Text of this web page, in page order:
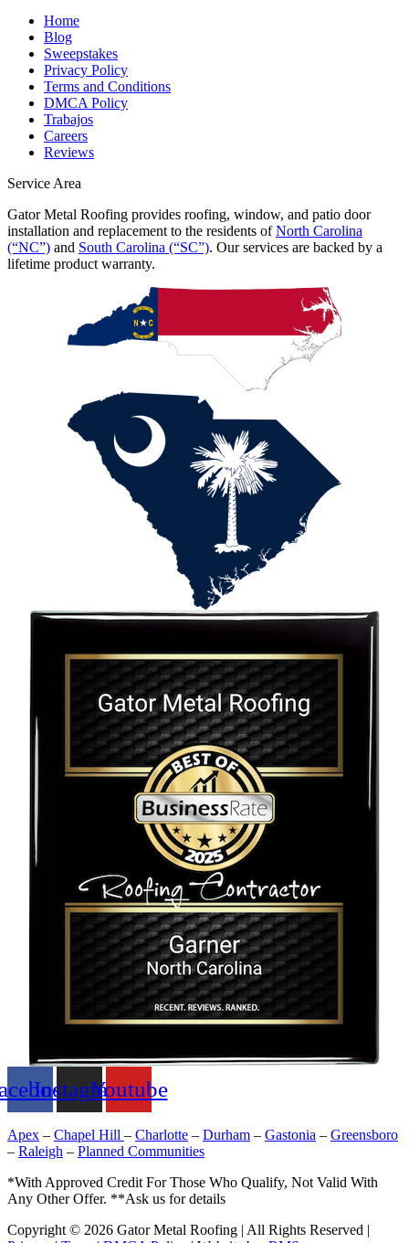
Home
Blog
Sweepstakes
Privacy Policy
Terms and Conditions
DMCA Policy
Trabajos
Careers
Reviews
Service Area
Gator Metal Roofing provides roofing, window, and patio door
installation and replacement to the residents ofNorth Carolina
(“NC”) and South Carolina (“SC”). Our services are backed by a
lifetime product warranty.
InstagramYoutube
Apex – Chapel Hill – Charlotte – Durham – Gastonia – Greensboro
– Raleigh – Planned Communities
*With Approved Credit For Those Who Qualify, Not Valid With
Any Other Offer. **Ask us for details
Copyright © 2026 Gator Metal Roofing | All Rights Reserved |